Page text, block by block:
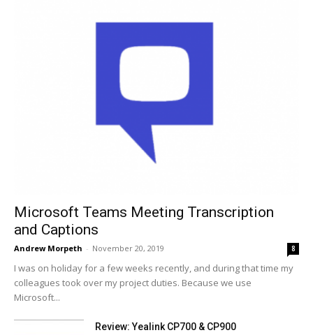
Microsoft Teams Meeting Transcription
and Captions
Andrew Morpeth - November 20, 2019 8
I was on holiday for a few weeks recently, and during that time my
colleagues took over my project duties. Because we use
Microsoft...
Review: Yealink CP700 & CP900